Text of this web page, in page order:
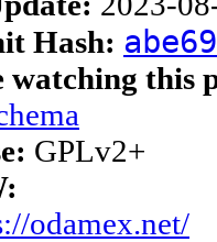
Hash:
watching this
GPLv2+
odamex.net/